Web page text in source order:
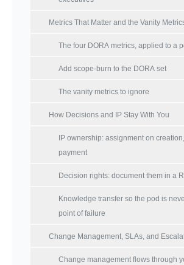
Metrics That Matter and the Vanity
The four DORA metrics, applied to a
Add scope-burn to the DORA set
The vanity metrics to ignore
How Decisions and IP Stay With You
IP ownership: assignment on
payment
Decision rights: document them in a
Knowledge transfer so the pod is
point of failure
Change Management, SLAs, and
Change management flows through